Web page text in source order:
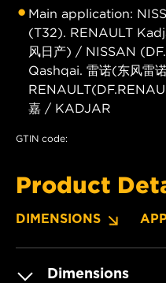
Main application:
(T32). RENAULT
风日产) / NISSAN
Qashqai. 雷诺(东风雷
嘉 / KADJAR
GTIN code:
Product
DIMENSIONS
Dimensions